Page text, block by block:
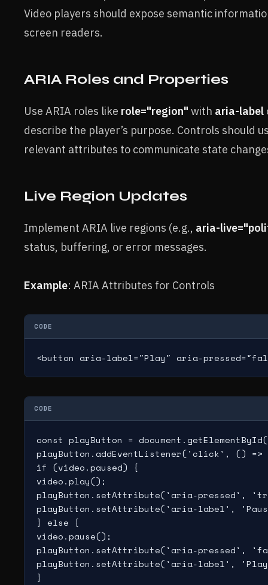
Video players should expose semantic
screen readers.
ARIA Roles and Properties
Use ARIA roles like role="region" with aria-label
describe the player’s purpose. Controls should
relevant attributes to communicate state
Live Region Updates
Implement ARIA live regions (e.g., aria-
status, buffering, or error messages.
Example: ARIA Attributes for Controls
CODE
<button aria-label="Play" aria-
CODE
const playButton =
playButton.addEventListener('click', () =>
if (video.paused) {
video.play();
playButton.setAttribute('aria-pressed',
playButton.setAttribute('aria-label',
} else {
video.pause();
playButton.setAttribute('aria-pressed',
playButton.setAttribute('aria-label',
}